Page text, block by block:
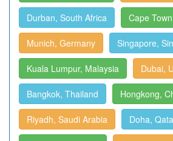
Durban, South Africa Cape
Munich, Germany Singapore,
Kuala Lumpur, Malaysia Dubai,
Bangkok, Thailand Hongkong,
Riyadh, Saudi Arabia Doha,